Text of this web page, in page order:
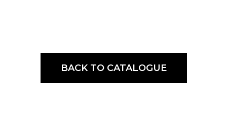
BACK TO CATALOGUE